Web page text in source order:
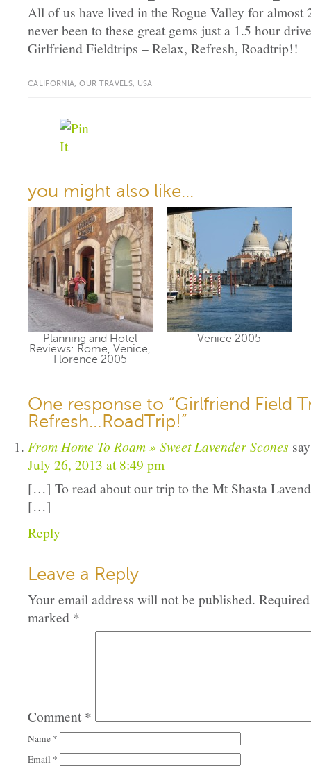
All of us have lived in the Rogue Valley for almost
never been to these great gems just a 1.5 hour
Girlfriend Fieldtrips – Relax, Refresh, Roadtrip!!
CALIFORNIA ,OUR TRAVELS USA
you might also like...
Planning and Hotel
Reviews: Rome, Venice,
Florence 2005
Venice 2005
One response to “Girlfriend Field
Refresh…RoadTrip!”
From Home To Roam » Sweet Lavender Scones
July 26, 2013 at 8:49 pm
[…] To read about our trip to the Mt Shasta
[…]
Reply
Leave a Reply
Your email address will not be published.
marked *
Comment*
Name *
Email *